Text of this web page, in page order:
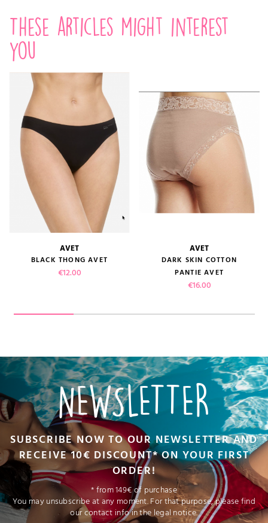
These articles might interest
you
AVET
BLACK THONG AVET
Price
€12.00
AVET
DARK SKIN COTTON
PANTIE AVET
Price
€16.00
NEWSLETTER
SUBSCRIBE NOW TO OUR NEWSLETTER AND
RECEIVE 10€ DISCOUNT* ON YOUR FIRST
ORDER!
* from 149€ of purchase
You may unsubscribe at any moment. For that purpose, please find
our contact info in the legal notice.